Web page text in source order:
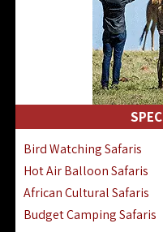
Bird Watching Safaris
Hot Air Balloon Safaris
African Cultural Safaris
Budget Camping Safaris